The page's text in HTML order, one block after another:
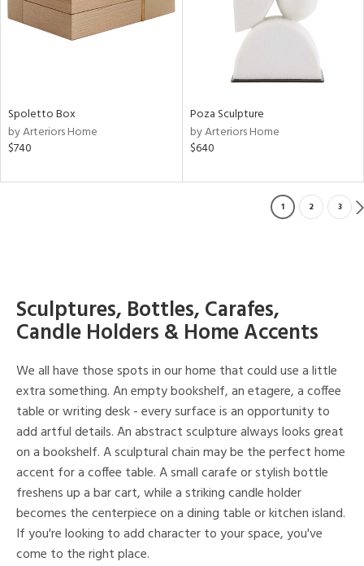
Spoletto Box
by Arteriors Home
$740
Poza Sculpture
by Arteriors Home
$640
1 2 3
Sculptures, Bottles, Carafes,
Candle Holders & Home Accents
We all have those spots in our home that could use a little
extra something. An empty bookshelf, an etagere, a coffee
table or writing desk - every surface is an opportunity to
add artful details. An abstract sculpture always looks great
on a bookshelf. A sculptural chain may be the perfect home
accent for a coffee table. A small carafe or stylish bottle
freshens up a bar cart, while a striking candle holder
becomes the centerpiece on a dining table or kitchen island.
If you're looking to add character to your space, you've
come to the right place.